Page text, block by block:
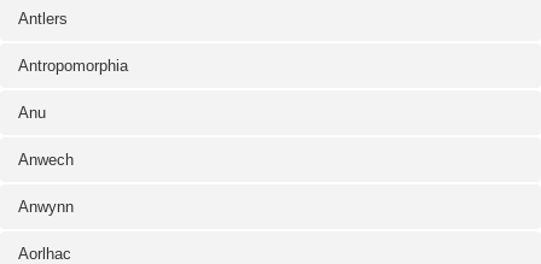
Antlers
Antropomorphia
Anu
Anwech
Anwynn
Aorlhac